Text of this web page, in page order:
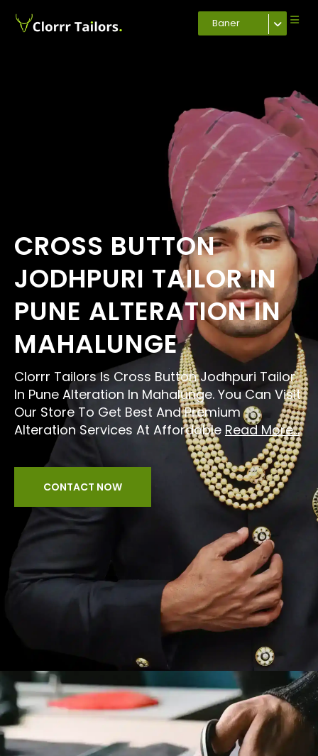
Baner
CROSS BUTTON
JODHPURI TAILOR IN
PUNE ALTERATION IN
MAHALUNGE
Clorrr Tailors Is Cross Button Jodhpuri Tailor
In Pune Alteration In Mahalunge. You Can Visit
Our Store To Get Best And Premium
Alteration Services At Affordable Read More...
CONTACT NOW